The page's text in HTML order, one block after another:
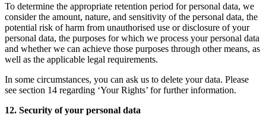
To determine the appropriate retention period for personal data, we
consider the amount, nature, and sensitivity of the personal data, the
potential risk of harm from unauthorised use or disclosure of your
personal data, the purposes for which we process your personal data
and whether we can achieve those purposes through other means, as
well as the applicable legal requirements.
In some circumstances, you can ask us to delete your data. Please
see section 14 regarding ‘Your Rights’ for further information.
12. Security of your personal data